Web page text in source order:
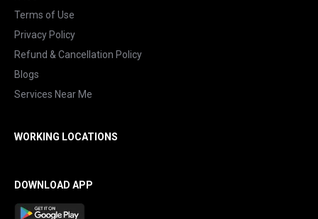
Terms of Use
Privacy Policy
Refund & Cancellation Policy
Blogs
Services Near Me
WORKING LOCATIONS
DOWNLOAD APP